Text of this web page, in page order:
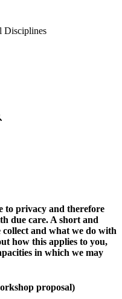
Disciplines
to privacy and therefore
due care. A short and
and what we do with
how this applies to you,
in which we may
proposal)